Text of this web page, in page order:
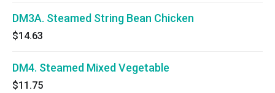
DM3A. Steamed String Bean Chicken
$14.63
DM4. Steamed Mixed Vegetable
$11.75